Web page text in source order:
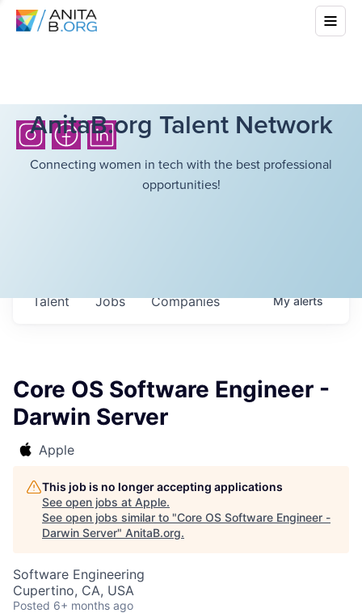
AnitaB.org Talent Network
Connecting women in tech with the best professional
opportunities!
Jobs Companies
Talent Myalerts
Core OS Software Engineer -
Darwin Server
Apple
This job is no longer accepting applications
See open jobs at Apple.
See open jobs similar to "Core OS Software Engineer -
Darwin Server" AnitaB.org.
Software Engineering
Cupertino, CA, USA
Posted 6+ months ago